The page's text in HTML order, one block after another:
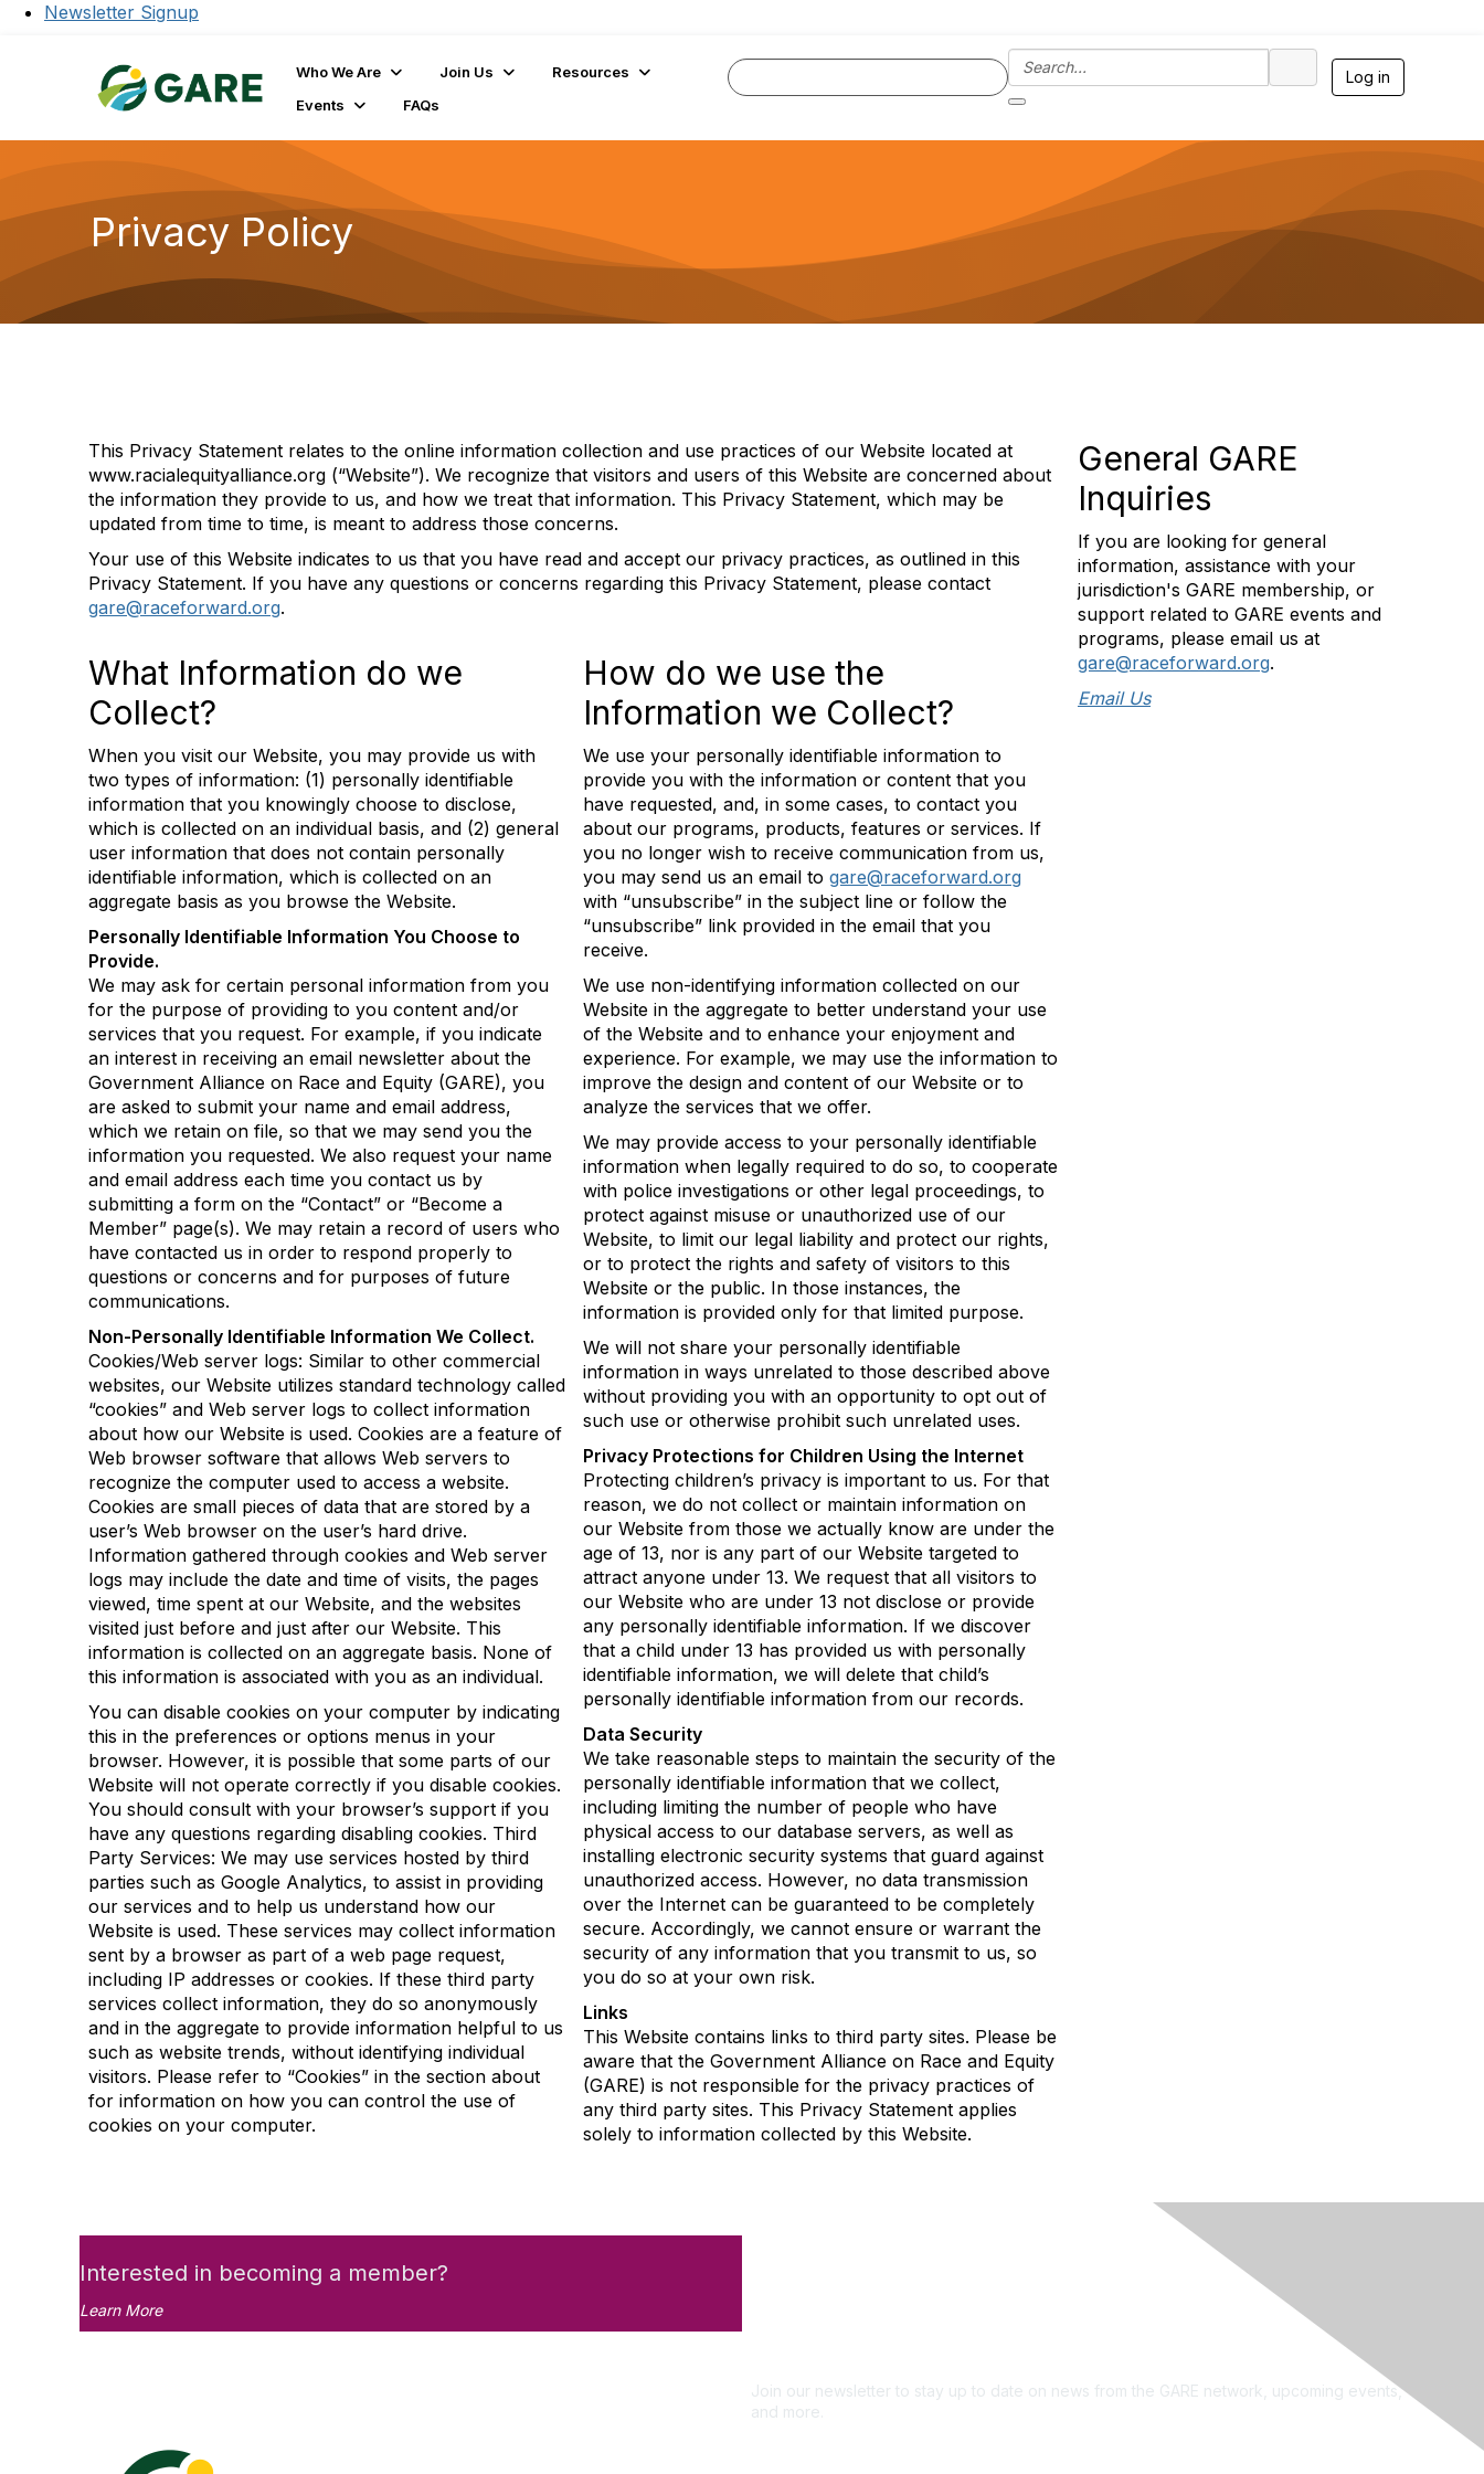
Newsletter Signup
Who We Are Join Us
Resources
Events
FAQs
Log in
Privacy Policy
This Privacy Statement relates to the online information collection and use practices of our Website located at
www.racialequityalliance.org (“Website”). We recognize that visitors and users of this Website are concerned about
the information they provide to us, and how we treat that information. This Privacy Statement, which may be
updated from time to time, is meant to address those concerns.
Your use of this Website indicates to us that you have read and accept our privacy practices, as outlined in this
Privacy Statement. If you have any questions or concerns regarding this Privacy Statement, please contact
gare@raceforward.org.
What Information do we
Collect?
When you visit our Website, you may provide us with
two types of information: (1) personally identifiable
information that you knowingly choose to disclose,
which is collected on an individual basis, and (2) general
user information that does not contain personally
identifiable information, which is collected on an
aggregate basis as you browse the Website.
Personally Identifiable Information You Choose to
Provide.
We may ask for certain personal information from you
for the purpose of providing to you content and/or
services that you request. For example, if you indicate
an interest in receiving an email newsletter about the
Government Alliance on Race and Equity (GARE), you
are asked to submit your name and email address,
which we retain on file, so that we may send you the
information you requested. We also request your name
and email address each time you contact us by
submitting a form on the “Contact” or “Become a
Member” page(s). We may retain a record of users who
have contacted us in order to respond properly to
questions or concerns and for purposes of future
communications.
Non-Personally Identifiable Information We Collect.
Cookies/Web server logs: Similar to other commercial
websites, our Website utilizes standard technology called
“cookies” and Web server logs to collect information
about how our Website is used. Cookies are a feature of
Web browser software that allows Web servers to
recognize the computer used to access a website.
Cookies are small pieces of data that are stored by a
user’s Web browser on the user’s hard drive.
Information gathered through cookies and Web server
logs may include the date and time of visits, the pages
viewed, time spent at our Website, and the websites
visited just before and just after our Website. This
information is collected on an aggregate basis. None of
this information is associated with you as an individual.
You can disable cookies on your computer by indicating
this in the preferences or options menus in your
browser. However, it is possible that some parts of our
Website will not operate correctly if you disable cookies.
You should consult with your browser’s support if you
have any questions regarding disabling cookies. Third
Party Services: We may use services hosted by third
parties such as Google Analytics, to assist in providing
our services and to help us understand how our
Website is used. These services may collect information
sent by a browser as part of a web page request,
including IP addresses or cookies. If these third party
services collect information, they do so anonymously
and in the aggregate to provide information helpful to us
such as website trends, without identifying individual
visitors. Please refer to “Cookies” in the section about
for information on how you can control the use of
cookies on your computer.
How do we use the
Information we Collect?
We use your personally identifiable information to
provide you with the information or content that you
have requested, and, in some cases, to contact you
about our programs, products, features or services. If
you no longer wish to receive communication from us,
you may send us an email to gare@raceforward.org
with “unsubscribe” in the subject line or follow the
“unsubscribe” link provided in the email that you
receive.
We use non-identifying information collected on our
Website in the aggregate to better understand your use
of the Website and to enhance your enjoyment and
experience. For example, we may use the information to
improve the design and content of our Website or to
analyze the services that we offer.
We may provide access to your personally identifiable
information when legally required to do so, to cooperate
with police investigations or other legal proceedings, to
protect against misuse or unauthorized use of our
Website, to limit our legal liability and protect our rights,
or to protect the rights and safety of visitors to this
Website or the public. In those instances, the
information is provided only for that limited purpose.
We will not share your personally identifiable
information in ways unrelated to those described above
without providing you with an opportunity to opt out of
such use or otherwise prohibit such unrelated uses.
Privacy Protections for Children Using the Internet
Protecting children’s privacy is important to us. For that
reason, we do not collect or maintain information on
our Website from those we actually know are under the
age of 13, nor is any part of our Website targeted to
attract anyone under 13. We request that all visitors to
our Website who are under 13 not disclose or provide
any personally identifiable information. If we discover
that a child under 13 has provided us with personally
identifiable information, we will delete that child’s
personally identifiable information from our records.
Data Security
We take reasonable steps to maintain the security of the
personally identifiable information that we collect,
including limiting the number of people who have
physical access to our database servers, as well as
installing electronic security systems that guard against
unauthorized access. However, no data transmission
over the Internet can be guaranteed to be completely
secure. Accordingly, we cannot ensure or warrant the
security of any information that you transmit to us, so
you do so at your own risk.
Links
This Website contains links to third party sites. Please be
aware that the Government Alliance on Race and Equity
(GARE) is not responsible for the privacy practices of
any third party sites. This Privacy Statement applies
solely to information collected by this Website.
General GARE
Inquiries
If you are looking for general
information, assistance with your
jurisdiction's GARE membership, or
support related to GARE events and
programs, please email us at
gare@raceforward.org.
Email Us
Interested in becoming a member?
Learn More
Join our newsletter to stay up to date on news from the GARE network, upcoming events,
and more.